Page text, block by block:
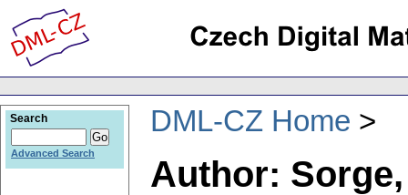
DML-CZ Home
Author:
Search
Advanced Search